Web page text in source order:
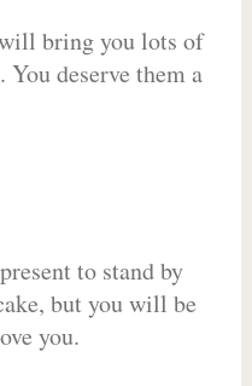
bring you lots of
You deserve them a
to stand by
but you will be
you.